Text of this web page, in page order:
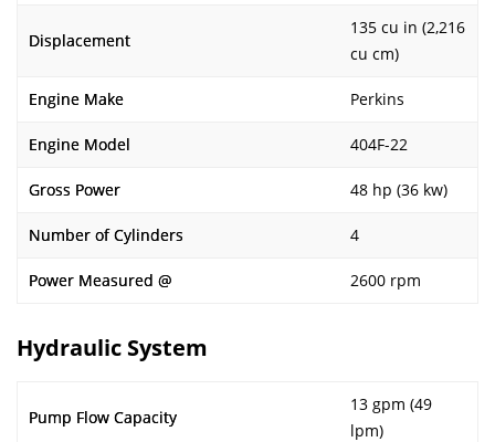
Displacement
135 cu in (2,216
cu cm)
Engine Make Perkins
Engine Model 404F-22
Gross Power 48 hp (36 kw)
Number of Cylinders 4
Power Measured @ 2600 rpm
Hydraulic System
Pump Flow Capacity
13 gpm (49
lpm)